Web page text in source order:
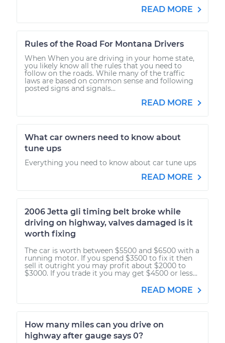
READ MORE
Rules of the Road For Montana Drivers
When When you are driving in your home state,
you likely know all the rules that you need to
follow on the roads. While many of the traffic
laws are based on common sense and following
posted signs and signals...
READ MORE
What car owners need to know about
tune ups
Everything you need to know about car tune ups
READ MORE
2006 Jetta gli timing belt broke while
driving on highway, valves damaged is it
worth fixing
The car is worth between $5500 and $6500 with a
running motor. If you spend $3500 to fix it then
sell it outright you may profit about $2000 to
$3000. If you trade it you may get $4500 or less...
READ MORE
How many miles can you drive on
highway after gauge says 0?